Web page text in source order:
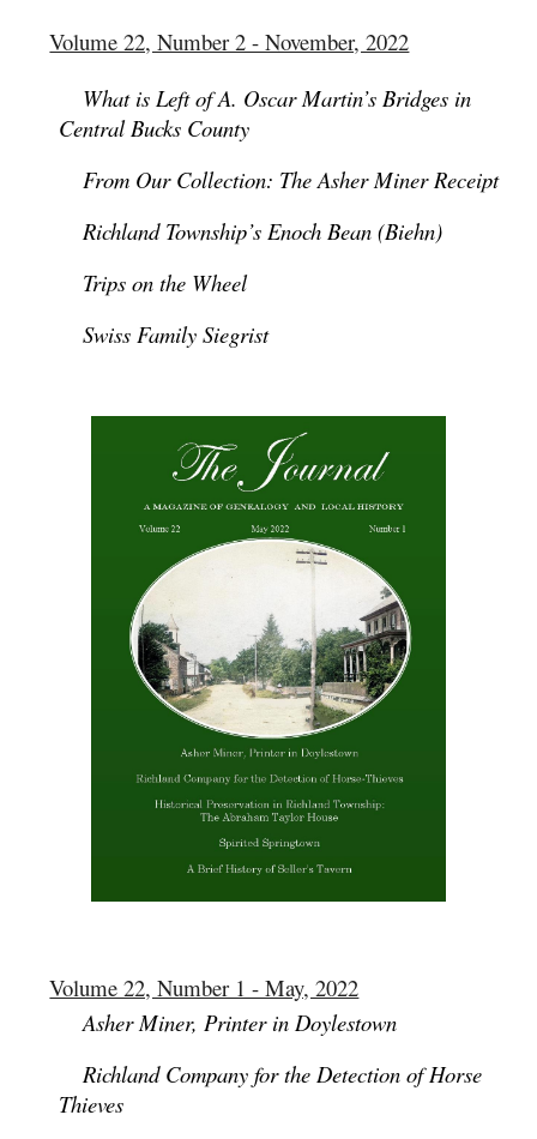
Volume 22, Number 2 - November, 2022
What is Left of A. Oscar Martin’s Bridges in
Central Bucks County
From Our Collection: The Asher Miner Receipt
Richland Township’s Enoch Bean (Biehn)
Trips on the Wheel
Swiss Family Siegrist
Volume 22, Number 1 - May, 2022
Asher Miner, Printer in Doylestown
Richland Company for the Detection of Horse
Thieves